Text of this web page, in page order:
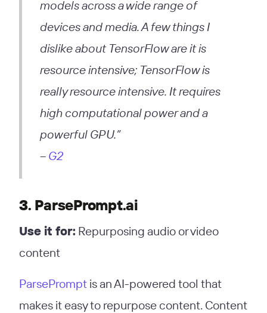
models across a wide range of
devices and media. A few things I
dislike about TensorFlow are it is
resource intensive; TensorFlow is
really resource intensive. It requires
high computational power and a
powerful GPU.”
– G2
3. ParsePrompt.ai
Use it for: Repurposing audio or video
content
ParsePrompt is an AI-powered tool that
makes it easy to repurpose content. Content